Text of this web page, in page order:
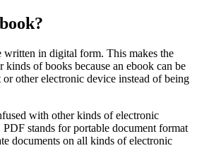
written in digital form. This makes the
of books because an ebook can be
or other electronic device instead of being
with other kinds of electronic
PDF stands for portable document format
documents on all kinds of electronic